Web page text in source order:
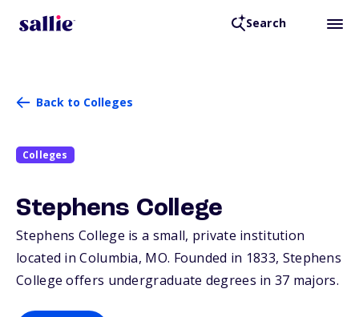
Search
Back to Colleges
Colleges
Stephens College
Stephens College is a small, private institution
located in Columbia, MO. Founded in 1833, Stephens
College offers undergraduate degrees in 37 majors.